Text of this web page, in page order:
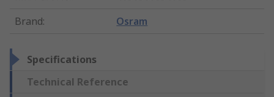
Brand: Osram
Specifications
Technical Reference